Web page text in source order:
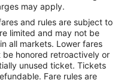
to Bellevue
may apply.
and rules are subject to
limited and may not be
all markets. Lower fares
be honored retroactively or
unused ticket. Tickets
Fare rules are